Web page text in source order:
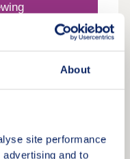
About
site performance
and to